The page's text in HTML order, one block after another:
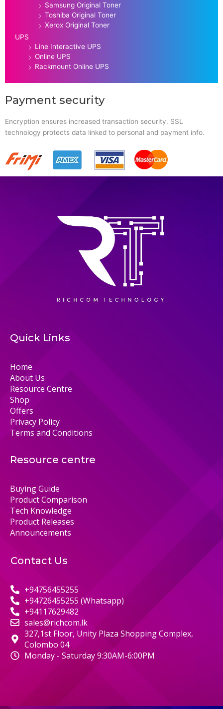
Samsung Original Toner
Toshiba Original Toner
Xerox Original Toner
UPS
Line Interactive UPS
Online UPS
Rackmount Online UPS
Payment security
Encryption ensures increased transaction security. SSL
technology protects data linked to personal and payment info.
Quick Links
Home
About Us
Resource Centre
Shop
Offers
Privacy Policy
Terms and Conditions
Resource centre
Buying Guide
Product Comparison
Tech Knowledge
Product Releases
Announcements
Contact Us
+94756455255
+94726455255 (Whatsapp)
+94117629482
sales@richcom.lk
327,1st Floor, Unity Plaza Shopping Complex,
Colombo 04
Monday - Saturday 9:30AM-6:00PM